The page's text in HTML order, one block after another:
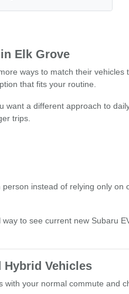
Elk Grove
ways to match their
that fits your routine.
want a different approach to
trips.
instead of relying only
to see current new Subaru
Hybrid Vehicles
your normal commute and